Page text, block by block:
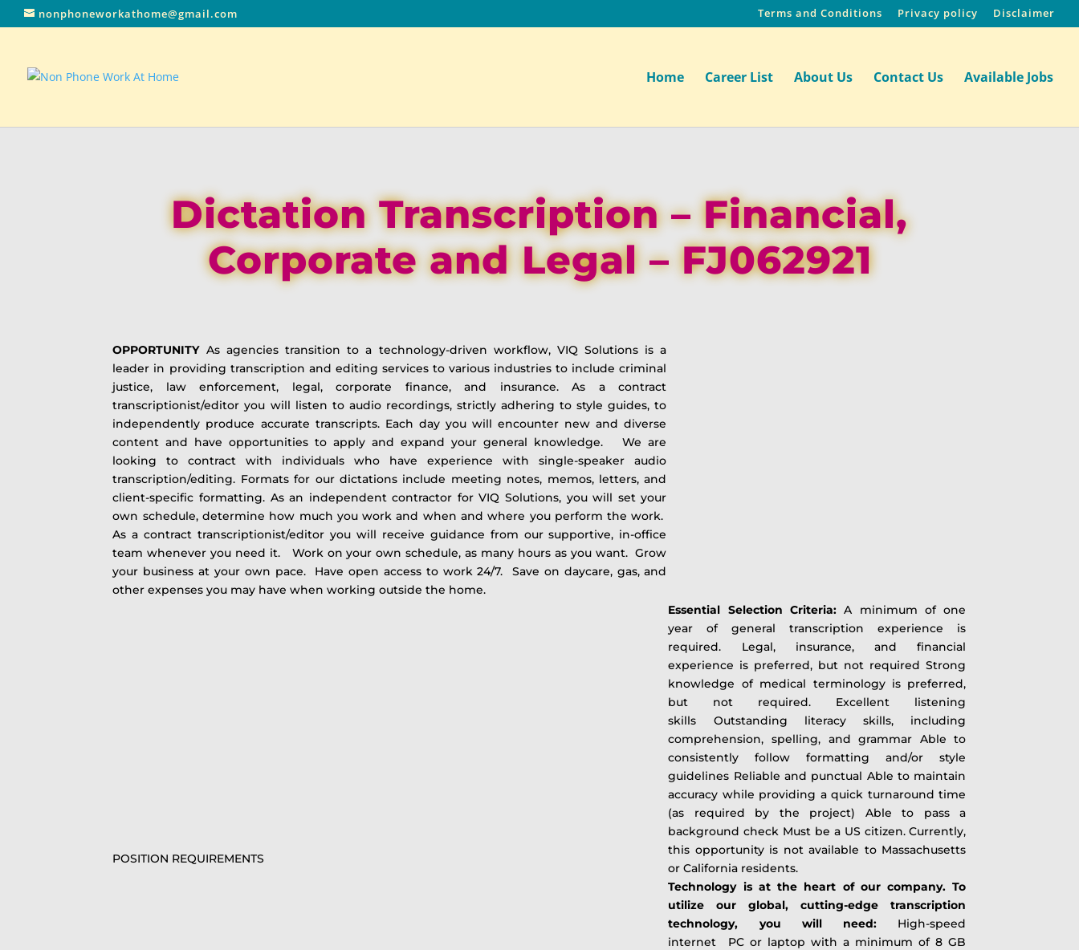
nonphoneworkathome@gmail.com Terms and Conditions Privacy policy Disclaimer
Home Career List About Us Contact Us Available Jobs
Dictation Transcription – Financial,
Corporate and Legal – FJ062921
OPPORTUNITY As agencies transition to a technology-driven workflow, VIQ Solutions is a
leader in providing transcription and editing services to various industries to include criminal
justice, law enforcement, legal, corporate finance, and insurance. As a contract
transcriptionist/editor you will listen to audio recordings, strictly adhering to style guides, to
independently produce accurate transcripts. Each day you will encounter new and diverse
content and have opportunities to apply and expand your general knowledge. We are
looking to contract with individuals who have experience with single-speaker audio
transcription/editing. Formats for our dictations include meeting notes, memos, letters, and
client-specific formatting. As an independent contractor for VIQ Solutions, you will set your
own schedule, determine how much you work and when and where you perform the work.
As a contract transcriptionist/editor you will receive guidance from our supportive, in-office
team whenever you need it. Work on your own schedule, as many hours as you want. Grow
your business at your own pace. Have open access to work 24/7. Save on daycare, gas, and
other expenses you may have when working outside the home.
POSITION REQUIREMENTS
Essential Selection Criteria:A minimum of one
year of general transcription experience is
required. Legal, insurance, and financial
experience is preferred, but not required Strong
knowledge of medical terminology is preferred,
but not required. Excellent listening
skills Outstanding literacy skills, including
comprehension, spelling, and grammar Able to
consistently follow formatting and/or style
guidelines Reliable and punctual Able to maintain
accuracy while providing a quick turnaround time
(as required by the project) Able to pass a
background check Must be a US citizen. Currently,
this opportunity is not available to Massachusetts
or California residents.
Technology is at the heart of our company. To
utilize our global, cutting-edge transcription
technology, you will need: High-speed
internet PC or laptop with a minimum of 8 GB